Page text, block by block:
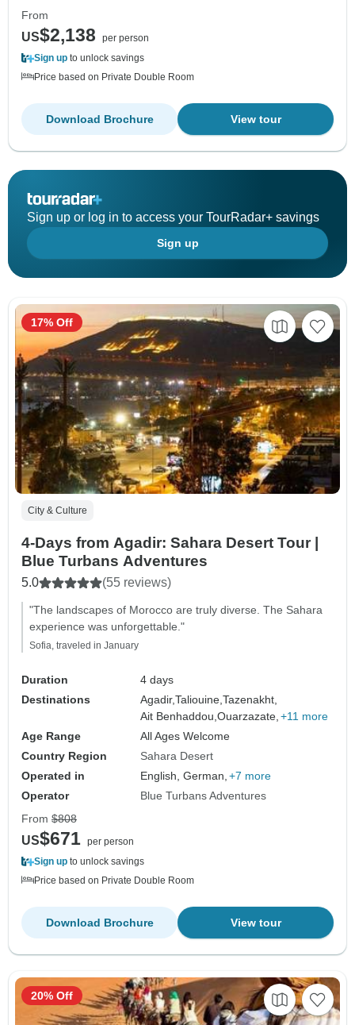
From
US$2,138
per person
Sign up to unlock savings
Price based on Private Double Room
View tour
Download Brochure
Sign up or log in to access your TourRadar+ savings
Sign up
City & Culture
4-Days from Agadir: Sahara Desert Tour |
Blue Turbans Adventures
5.0 (55 reviews)
"The landscapes of Morocco are truly diverse. The Sahara
experience was unforgettable."
Sofia, traveled in January
Duration
4 days
Destinations
Agadir,Taliouine,Tazenakht,
Ait Benhaddou,Ouarzazate, +11 more
Age Range
All Ages Welcome
Country Region
Sahara Desert
Operated in
English, German, +7 more
Operator
Blue Turbans Adventures
17% Off
From $808
US$671 per person
Sign up to unlock savings
Price based on Private Double Room
View tour
Download Brochure
20% Off